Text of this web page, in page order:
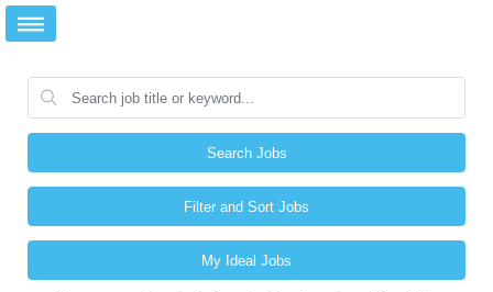
Search Jobs
Filter and Sort Jobs
My Ideal Jobs